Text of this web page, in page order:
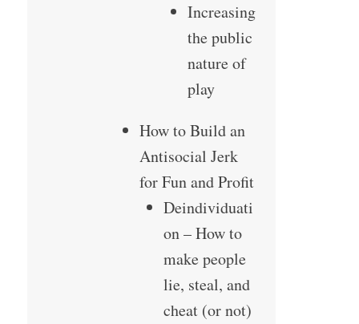
Increasing
the public
nature of
play
How to Build an
Antisocial Jerk
for Fun and Profit
Deindividuati
on – How to
make people
lie, steal, and
cheat (or not)